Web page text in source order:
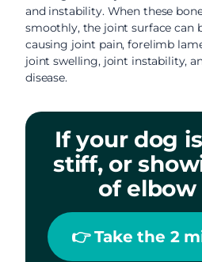
and instability. When these
smoothly, the joint surface can
causing joint pain, forelimb
joint swelling, joint instability,
disease.
If your dog
stiff, or
of elbow
👉 Take the 2